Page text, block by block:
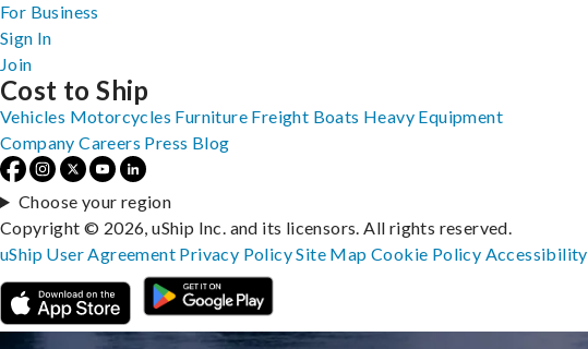
For Business
Sign In
Join
Cost to Ship
Vehicles Motorcycles Furniture Freight Boats Heavy Equipment
Company Careers Press Blog
Choose your region
Copyright © 2026, uShip Inc. and its licensors. All rights reserved.
uShip User Agreement Privacy PolicySite MapCookie Policy Accessibility